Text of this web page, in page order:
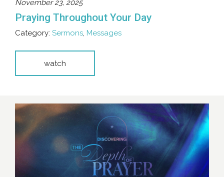
November 23, 2025
Praying Throughout Your Day
Category: Sermons, Messages
watch